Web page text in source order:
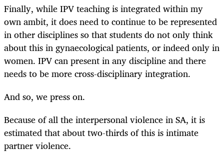
Finally, while IPV teaching is integrated within my
own ambit, it does need to continue to be represented
in other disciplines so that students do not only think
about this in gynaecological patients, or indeed only in
women. IPV can present in any discipline and there
needs to be more cross-disciplinary integration.
And so, we press on.
Because of all the interpersonal violence in SA, it is
estimated that about two-thirds of this is intimate
partner violence.